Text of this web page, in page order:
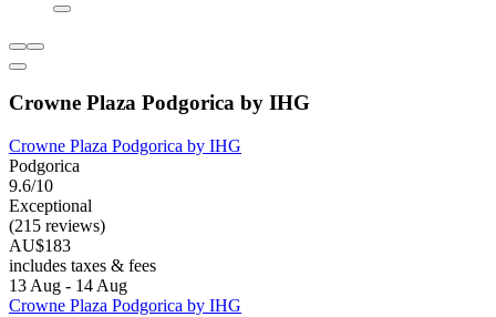
Crowne Plaza Podgorica by IHG
Crowne Plaza Podgorica by IHG
Podgorica
9.6/10
Exceptional
(215 reviews)
AU$183
includes taxes & fees
13 Aug - 14 Aug
Crowne Plaza Podgorica by IHG